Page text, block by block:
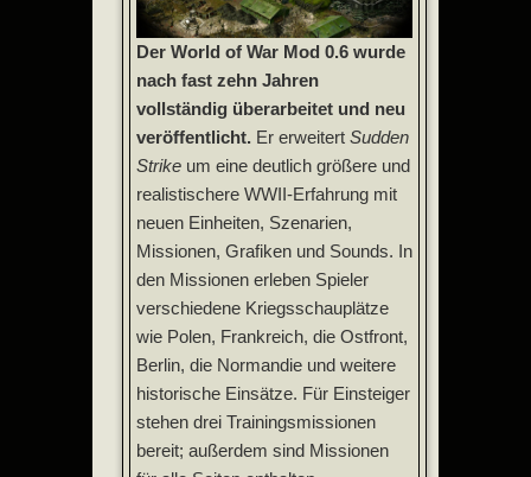
Der World of War Mod 0.6 wurde
nach fast zehn Jahren
vollständig überarbeitet und neu
veröffentlicht. Er erweitert Sudden
Strike um eine deutlich größere und
realistischere WWII-Erfahrung mit
neuen Einheiten, Szenarien,
Missionen, Grafiken und Sounds. In
den Missionen erleben Spieler
verschiedene Kriegsschauplätze
wie Polen, Frankreich, die Ostfront,
Berlin, die Normandie und weitere
historische Einsätze. Für Einsteiger
stehen drei Trainingsmissionen
bereit; außerdem sind Missionen